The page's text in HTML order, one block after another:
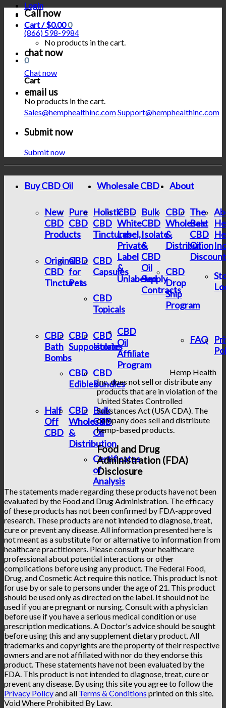
Login
Cart /$0.000
No products in the cart.
0
Cart
No products in the cart.
Call now
(866) 598-9984
chat now
Chat now
email us
Sales@hemphealthinc.comSupport@hemphealthinc.com
Submit now
Submit now
Buy CBD Oil
New
CBD
Products
Pure
CBD
Holistic
CBD
Tinctures
Original
CBD
Tinctures
CBD
for
Pets
CBD
Capsules
CBD
Topicals
CBD
Bath
Bombs
CBD
Suppositories
CBD
Isolate
CBD
Edibles
CBD
Bundles
Half
Off
CBD
CBD
Wholesale
&
Distribution
Bulk
CBD
Oil
Certificates
of
Analysis
Wholesale CBD
CBD
White
Label,
Private
Label
&
Unlabeled
Bulk
CBD
Isolate
&
CBD
Oil
Supply
Contracts
CBD
Wholesale
&
Distribution
CBD
Drop
Ship
Program
CBD
Oil
Affiliate
Program
About
The
Best
CBD
Oil
Inc
FAQ
Hemp Health
Inc. does not sell or distribute any
products that are in violation of the
United States Controlled
Substances Act (USA CDA). The
company does sell and distribute
hemp-based products.
Food and Drug
Administration (FDA)
Disclosure
The statements made regarding these products have not been
evaluated by the Food and Drug Administration. The efficacy
of these products has not been confirmed by FDA-approved
research. These products are not intended to diagnose, treat,
cure or prevent any disease. All information presented here is
not meant as a substitute for or alternative to information from
healthcare practitioners. Please consult your healthcare
professional about potential interactions or other
complications before using any product. The Federal Food,
Drug, and Cosmetic Act require this notice. This product is not
for use by or sale to persons under the age of 21. This product
should be used only as directed on the label. It should not be
used if you are pregnant or nursing. Consult with a physician
before use if you have a serious medical condition or use
prescription medications. A Doctor's advice should be sought
before using this and any supplement dietary product. All
trademarks and copyrights are the property of their respective
owners and are not affiliated with nor do they endorse this
product. These statements have not been evaluated by the
FDA. This product is not intended to diagnose, treat, cure or
prevent any disease. By using this site you agree to follow the
Privacy Policyand all Terms & Conditions printed on this site.
Void Where Prohibited By Law.